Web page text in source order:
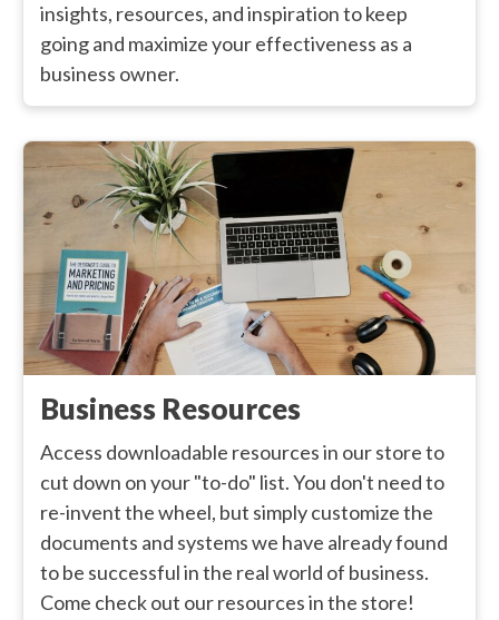
insights, resources, and inspiration to keep
going and maximize your effectiveness as a
business owner.
Business Resources
Access downloadable resources in our store to
cut down on your "to-do" list. You don't need to
re-invent the wheel, but simply customize the
documents and systems we have already found
to be successful in the real world of business.
Come check out our resources in the store!